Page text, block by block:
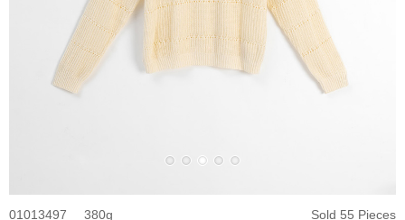
01013497 380 Sold 55 Pieces